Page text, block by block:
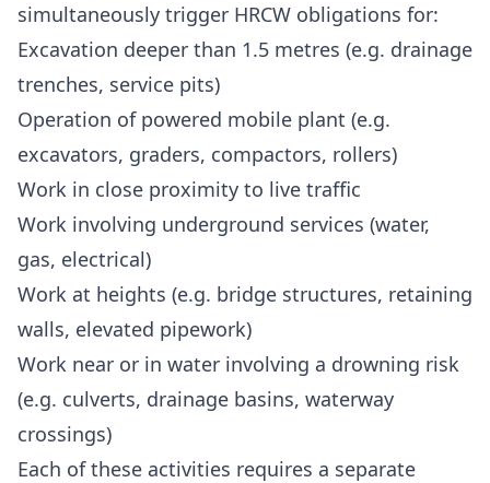
simultaneously trigger HRCW obligations for:
Excavation deeper than 1.5 metres (e.g. drainage
trenches, service pits)
Operation of powered mobile plant (e.g.
excavators, graders, compactors, rollers)
Work in close proximity to live traffic
Work involving underground services (water,
gas, electrical)
Work at heights (e.g. bridge structures, retaining
walls, elevated pipework)
Work near or in water involving a drowning risk
(e.g. culverts, drainage basins, waterway
crossings)
Each of these activities requires a separate